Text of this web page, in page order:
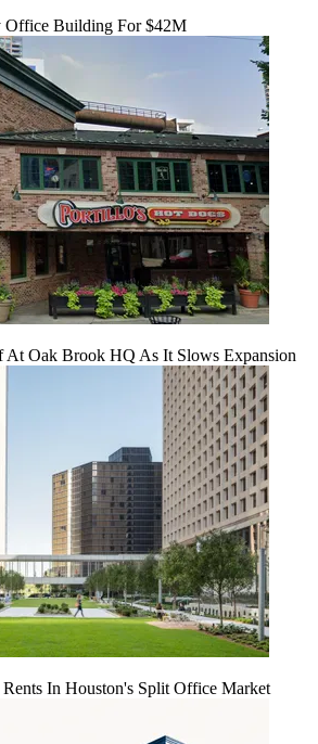
Office Building For $42M
At Oak Brook HQ As It Slows Expansion
In Houston's Split Office Market